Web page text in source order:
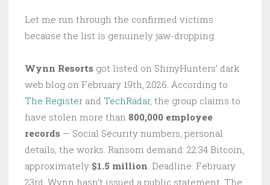
Let me run through the confirmed victims
because the list is genuinely jaw-dropping.
Wynn Resorts got listed on ShinyHunters’ dark
web blog on February 19th, 2026. According to
The Register and TechRadar, the group claims to
have stolen more than 800,000 employee
records — Social Security numbers, personal
details, the works. Ransom demand: 22.34 Bitcoin,
approximately $1.5 million . Deadline: February
23rd. Wynn hasn’t issued a public statement. The